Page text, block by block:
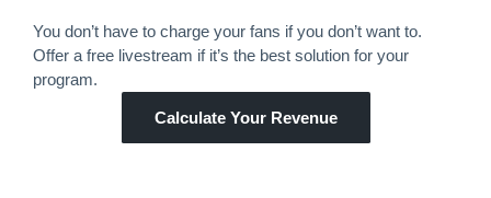
You don’t have to charge your fans if you don’t want to.
Offer a free livestream if it’s the best solution for your
program.
Calculate Your Revenue